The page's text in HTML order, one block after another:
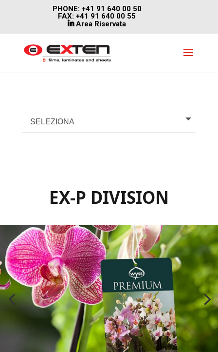
PHONE: +41 91 640 00 50
FAX: +41 91 640 00 55
Area Riservata
SELEZIONA
EX-P DIVISION